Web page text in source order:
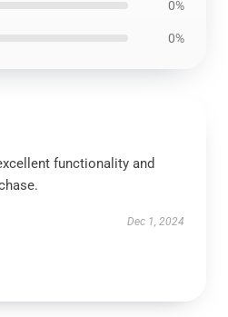
0%
0%
functionality and
Dec 1, 2024